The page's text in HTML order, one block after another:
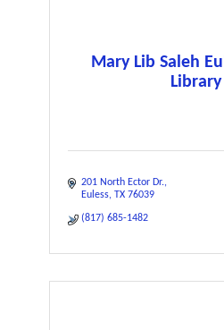
Mary Lib Saleh
Library
201 North Ector Dr.
Euless TX 76039
(817) 685-1482